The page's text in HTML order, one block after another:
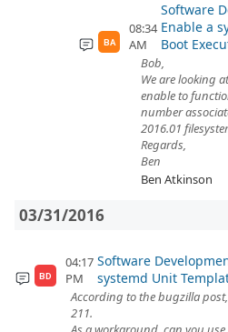
BA
08:34
AM
Software
Enable a
Boot
Bob,
We are looking
enable to
number
2016.01
Regards,
Ben
Ben Atkinson
03/31/2016
BD
04:17
PM
Software
systemd Unit
According to the bugzilla
211.